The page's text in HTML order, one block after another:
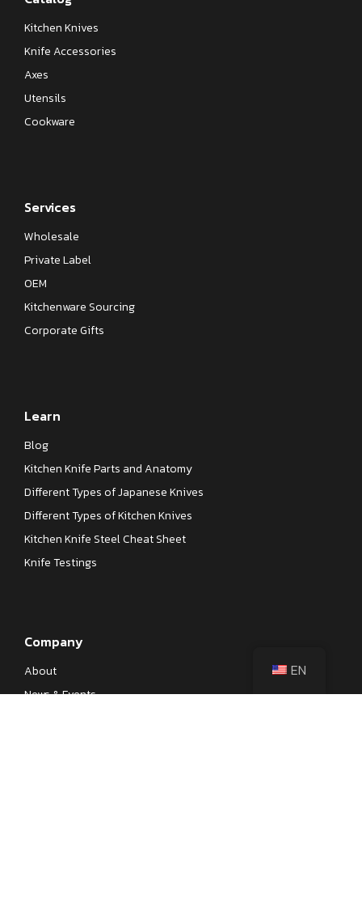
Kitchen Knives
Knife Accessories
Axes
Utensils
Cookware
Services
Wholesale
Private Label
OEM
Kitchenware Sourcing
Corporate Gifts
Learn
Blog
Kitchen Knife Parts and Anatomy
Different Types of Japanese Knives
Different Types of Kitchen Knives
Kitchen Knife Steel Cheat Sheet
Knife Testings
Company
About
News & Events
EN